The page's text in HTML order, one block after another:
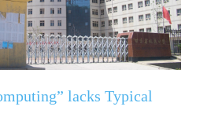
lacks Typical